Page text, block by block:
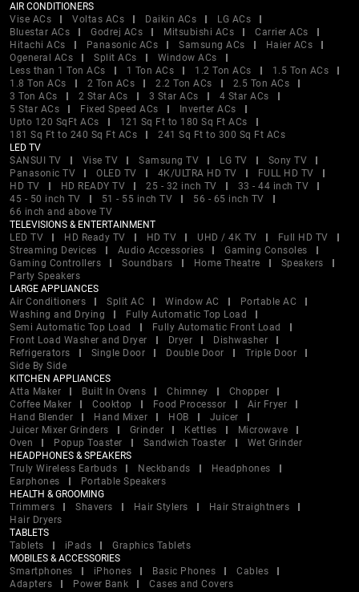
AIR CONDITIONERS
Vise ACs
Voltas ACs Daikin ACs
LG ACs
Bluestar ACs
Godrej ACs Mitsubishi ACs
Carrier ACs
Hitachi ACs
Panasonic ACs Samsung ACs
Haier ACs
Ogeneral ACs
Split ACs
Window ACs
Less than 1 Ton ACs
1 Ton ACs 1.2 Ton ACs
1.5 Ton ACs
1.8 Ton ACs
2 Ton ACs 2.2 Ton ACs
2.5 Ton ACs
3 Ton ACs
2 Star ACs 3 Star ACs
4 Star ACs
5 Star ACs
Fixed Speed ACs
Inverter ACs
Upto 120 SqFt ACs
121 Sq Ft to 180 Sq Ft ACs
181 Sq Ft to 240 Sq Ft ACs
241 Sq Ft to 300 Sq Ft ACs
LED TV
SANSUI TV
Vise TV Samsung TV LG TV
Sony TV
Panasonic TV
OLED TV 4K/ULTRA HD TV
FULL HD TV
HD TV
HD READY TV 25 - 32 inch TV
33 - 44 inch TV
45 - 50 inch TV
51 - 55 inch TV
56 - 65 inch TV
66 inch and above TV
TELEVISIONS & ENTERTAINMENT
LED TV
HD Ready TV HD TV UHD / 4K TV
Full HD TV
Streaming Devices
Audio Accessories
Gaming Consoles
Gaming Controllers
Soundbars Home Theatre
Speakers
Party Speakers
LARGE APPLIANCES
Air Conditioners
Split AC Window AC
Portable AC
Washing and Drying
Fully Automatic Top Load
Semi Automatic Top Load
Fully Automatic Front Load
Front Load Washer and Dryer
Dryer
Dishwasher
Refrigerators
Single Door Double Door
Triple Door
Side By Side
KITCHEN APPLIANCES
Atta Maker
Built In Ovens Chimney
Chopper
Coffee Maker
Cooktop Food Processor
Air Fryer
Hand Blender
Hand Mixer HOB
Juicer
Juicer Mixer Grinders
Grinder Kettles
Microwave
Oven
Popup Toaster Sandwich Toaster
Wet Grinder
HEADPHONES & SPEAKERS
Truly Wireless Earbuds
Neckbands
Headphones
Earphones
Portable Speakers
HEALTH & GROOMING
Trimmers
Shavers Hair Stylers
Hair Straightners
Hair Dryers
TABLETS
Tablets
iPads
Graphics Tablets
MOBILES & ACCESSORIES
Smartphones
iPhones Basic Phones
Cables
Adapters
Power Bank
Cases and Covers